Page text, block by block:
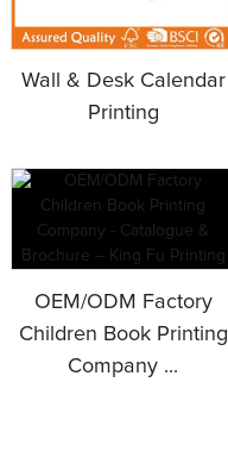
Wall & Desk Calendar
Printing
OEM/ODM Factory
Children Book Printing
Company ...